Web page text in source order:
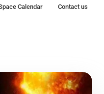
Calendar Contact us